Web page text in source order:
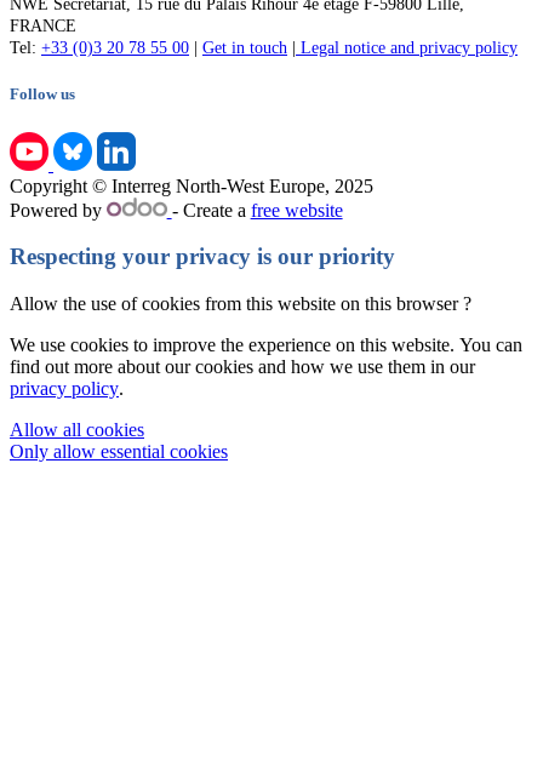
NWE Secretariat, 15 rue du Palais Rihour 4e étage F-59800 Lille,
FRANCE
Tel: +33 (0)3 20 78 55 00 Get in touch Legal notice and privacy policy
Follow us
Copyright © Interreg North-West Europe, 2025
Powered by
- Create a free website
Respecting your privacy is our priority
Allow the use of cookies from this website on this browser ?
We use cookies to improve the experience on this website. You can
find out more about our cookies and how we use them in our
privacy policy.
Allow all cookies
Only allow essential cookies